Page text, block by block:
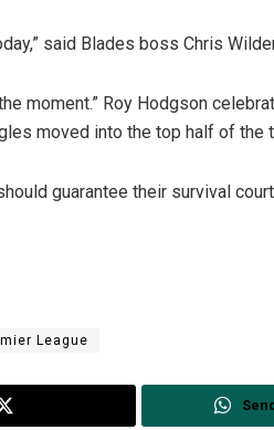
said Blades boss Chris
moment.” Roy Hodgson
moved into the top half of the
guarantee their survival
League
Send